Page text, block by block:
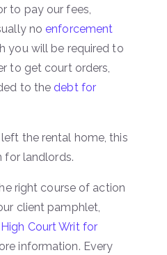
to pay our fees,
noenforcement
you will be required to
to get court orders,
to thedebt for
the rental home, this
for landlords.
right course of action
client pamphlet,
High Court Writ for
information. Every